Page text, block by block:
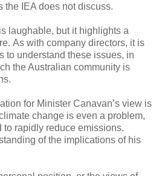
the IEA does not discuss.
laughable, but it highlights a
As with company directors, it is
to understand these issues, in
the Australian community is
for Minister Canavan’s view is
change is even a problem,
to rapidly reduce emissions.
of the implications of his